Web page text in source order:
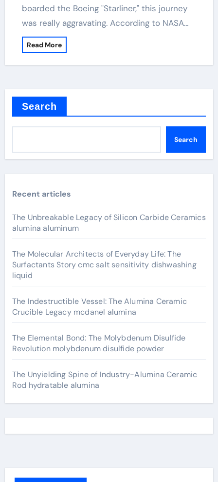
boarded the Boeing "Starliner," this journey
was really aggravating. According to NASA…
Read More
Search
Search
Recent articles
The Unbreakable Legacy of Silicon Carbide Ceramics
alumina aluminum
The Molecular Architects of Everyday Life: The
Surfactants Story cmc salt sensitivity dishwashing
liquid
The Indestructible Vessel: The Alumina Ceramic
Crucible Legacy mcdanel alumina
The Elemental Bond: The Molybdenum Disulfide
Revolution molybdenum disulfide powder
The Unyielding Spine of Industry-Alumina Ceramic
Rod hydratable alumina